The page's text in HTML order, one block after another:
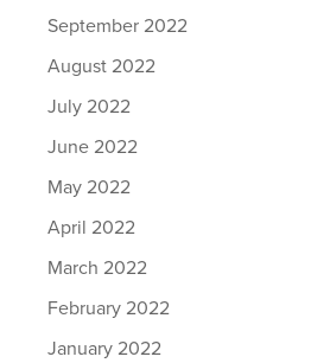
September 2022
August 2022
July 2022
June 2022
May 2022
April 2022
March 2022
February 2022
January 2022